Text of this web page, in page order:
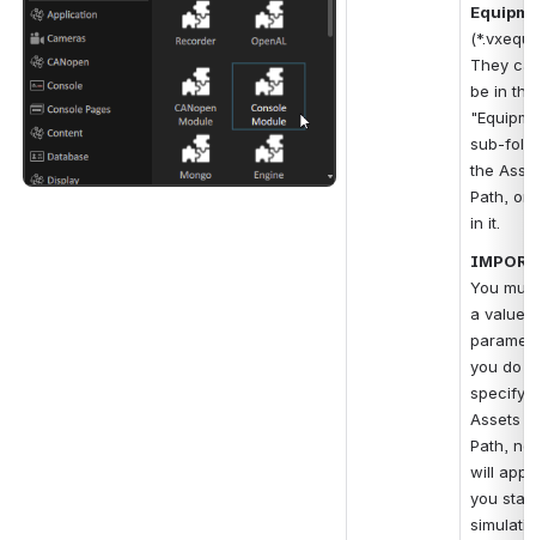
They
be in the
sub-
the
Path, or
in it.
You
a value
you do
specify
Assets
Path,
will
you